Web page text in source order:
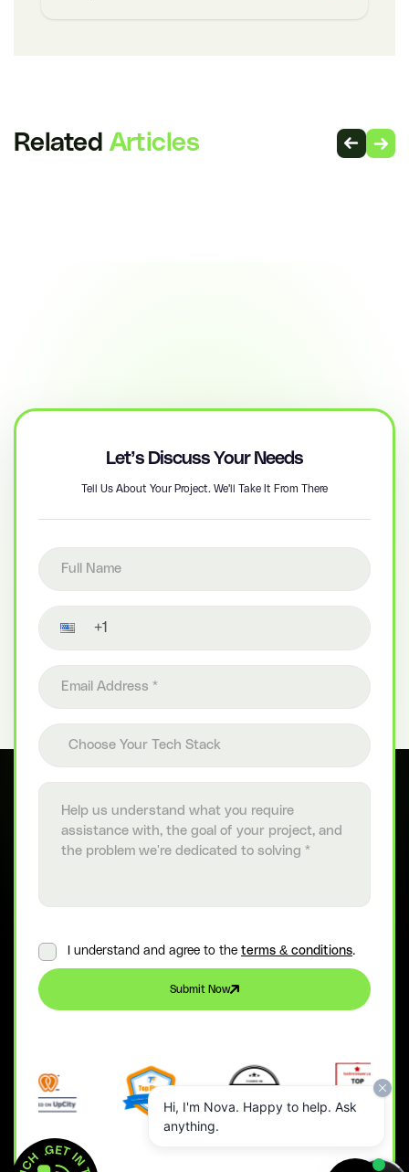
Related Articles
Let’s Discuss Your Needs
Tell Us About Your Project. We'll Take It From There
Choose Your Tech Stack
I understand and agree to the terms & conditions.
Submit Now
Hi, I'm Nova. Happy to help. Ask
anything.